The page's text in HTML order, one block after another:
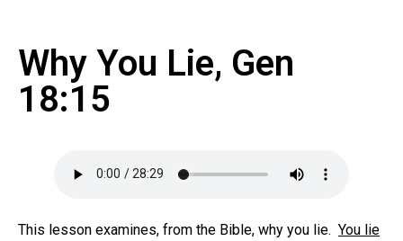
Why You Lie, Gen
18:15
This lesson examines, from the Bible, why you lie. You lie